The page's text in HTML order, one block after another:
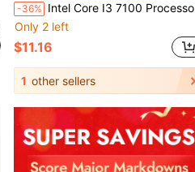
-36% Intel Core I3 7100 Processor 3.90GHz 3M Dual-Core Socket LGA 1151 Desktop CPU
Only 2 left
$11.16
1 other sellers